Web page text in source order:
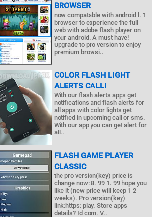
BROWSER
now compatable with android l. 1
browser to experience the full
web with adobe flash player on
your android. A must have!
Upgrade to pro version to enjoy
premium browsi..
COLOR FLASH LIGHT
ALERTS CALL!
With our flash alerts apps get
notifications and flash alerts for
all apps with color lights get
notified in upcoming call or sms.
With our app you can get alert for
all..
FLASH GAME PLAYER
CLASSIC
the pro version(key) price is
change now: 8. 99 1. 99 hope you
like it (new price will keep 1 2
weeks). Pro version(key)
link:https: play. Store apps
details? Id com. V..